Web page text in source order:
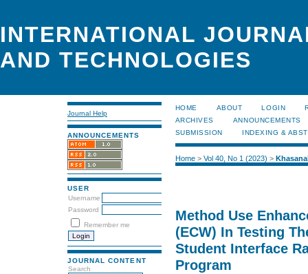
INTERNATIONAL
AND TECHNOLOGIES
Journal Help
ANNOUNCEMENTS
USER
Username
Password
Remember me
JOURNAL CONTENT
Search
HOME ABOUT LOGIN
ARCHIVES
ANNOUNCEMENTS
SUBMISSION
INDEXING &
Home> Vol 40, No 1 (2023) >
Method Use
(ECW) In Testing
Student Interface
Program